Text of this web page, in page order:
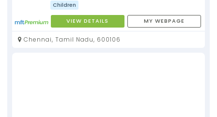
Children
VIEW DETAILS MY WEBPAGE
Chennai, Tamil Nadu, 600106